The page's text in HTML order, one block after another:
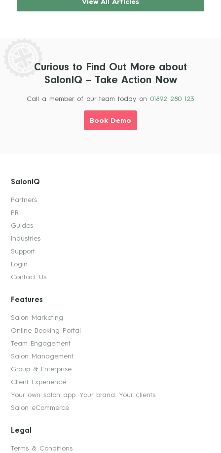
View All Articles
Curious to Find Out More about
SalonIQ – Take Action Now
Call a member of our team today on 01892 280 123
Book Demo
SalonIQ
Partners
PR
Guides
Industries
Support
Login
Contact Us
Features
Salon Marketing
Online Booking Portal
Team Engagement
Salon Management
Group & Enterprise
Client Experience
Your own salon app. Your brand. Your clients.
Salon eCommerce
Legal
Terms & Conditions